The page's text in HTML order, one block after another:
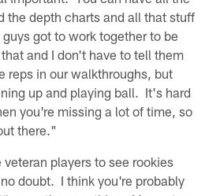
the depth charts and all that stuff
got to work together to be
and I don't have to tell them
reps in our walkthroughs, but
up and playing ball. It's hard
you're missing a lot of time, so
there."
players to see rookies
doubt. I think you're probably